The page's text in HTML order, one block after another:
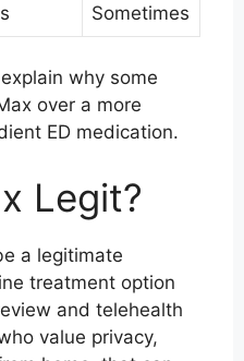
Sometimes
why some
over a more
ED medication.
Legit?
a legitimate
treatment option
and telehealth
value privacy,